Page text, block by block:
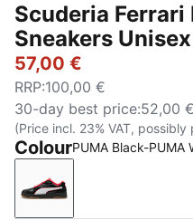
Scuderia Ferrari
Sneakers Unisex
57,00 €
RRP:100,00 €
30-day best price:52,00 €
(Price incl. 23% VAT, possibly
ColourPUMA Black-PUMA
PUMA Black-PUMA